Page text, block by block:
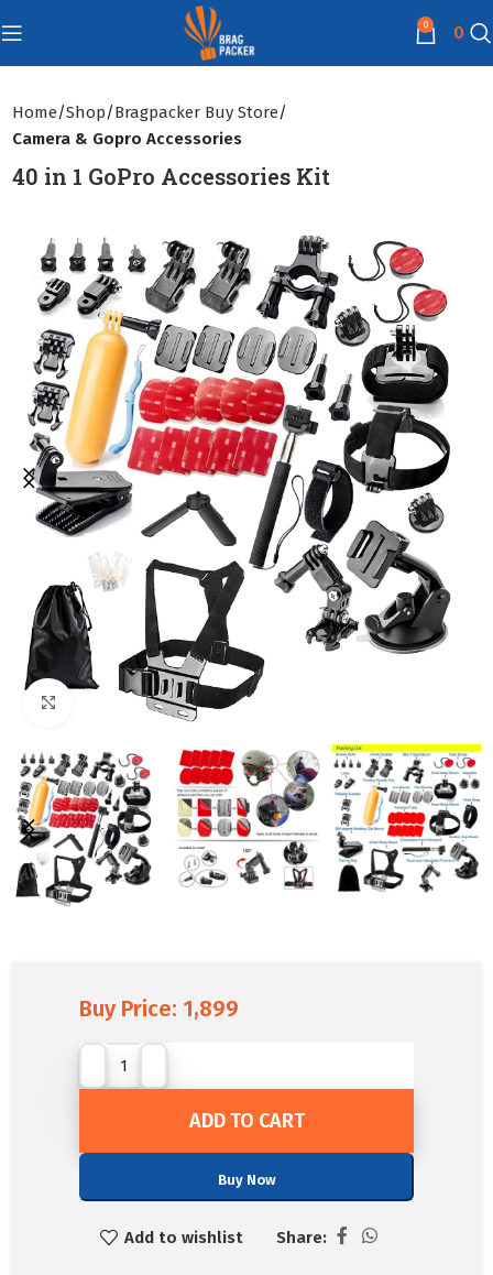
0 0
Home Shop Bragpacker Buy Store
Camera & Gopro Accessories
40 in 1 GoPro Accessories Kit
Click to enlarge
Buy Price: 1,899
ADD TO CART
Buy Now
Add to wishlist Share: